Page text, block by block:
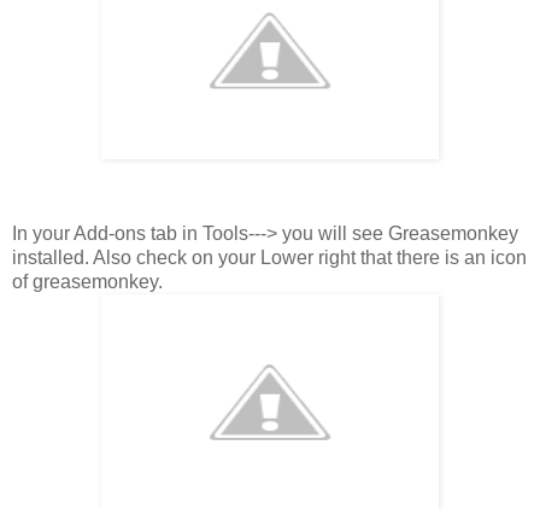
In your Add-ons tab in Tools---> you will see Greasemonkey
installed. Also check on your Lower right that there is an icon
of greasemonkey.